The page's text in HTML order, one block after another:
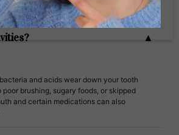
and acids wear down your tooth
brushing, sugary foods, or skipped
and certain medications can also